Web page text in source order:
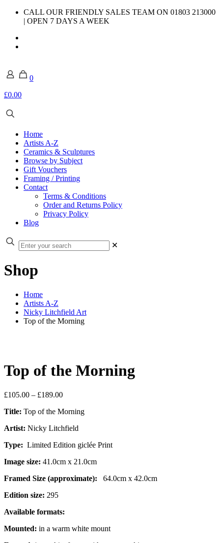
CALL OUR FRIENDLY SALES TEAM ON 01803 213000
| OPEN 7 DAYS A WEEK
0
£0.00
Home
Artists A-Z
Ceramics & Sculptures
Browse by Subject
Gift Vouchers
Framing / Printing
Contact
Terms & Conditions
Order and Returns Policy
Privacy Policy
Blog
✕
Shop
Home
Artists A-Z
Nicky Litchfield Art
Top of the Morning
Top of the Morning
£105.00 – £189.00Price
£105.00
£189.00
Title: Top of the Morning
Artist: Nicky Litchfield
Type: Limited Edition giclée Print
Image size: 41.0cm x 21.0cm
Framed Size (approximate):
64.0cm x 42.0cm
Edition size: 295
Available formats:
Mounted: in a warm white mount